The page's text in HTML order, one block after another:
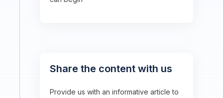
Share the content with us
Provide us with an informative article to